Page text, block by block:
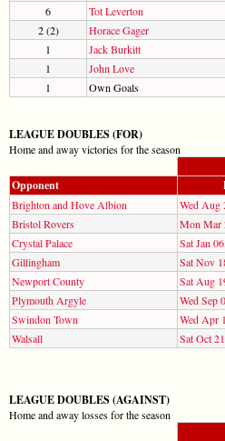
6
Tot Leverton
2 (2)
Horace Gager
1
Jack Burkitt
1
John Love
1
Own Goals
LEAGUE DOUBLES (FOR)
Home and away victories for the season
Opponent
Brighton and Hove Albion Wed Aug
Bristol Rovers
Mon Mar
Crystal Palace
Sat Jan
Gillingham
Sat Nov
Newport County
Sat Aug
Plymouth Argyle
Wed Sep
Swindon Town
Wed Apr
Walsall
Sat Oct
LEAGUE DOUBLES (AGAINST)
Home and away losses for the season